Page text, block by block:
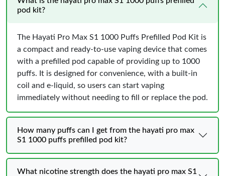
pod kit?
The Hayati Pro Max S1 1000 Puffs Prefilled Pod Kit is
a compact and ready-to-use vaping device that comes
with a prefilled pod capable of providing up to 1000
puffs. It is designed for convenience, with a built-in
coil and e-liquid, so users can start vaping
immediately without needing to fill or replace the pod.
How many puffs can I get from the hayati pro max
S1 1000 puffs prefilled pod kit?
What nicotine strength does the hayati pro max S1